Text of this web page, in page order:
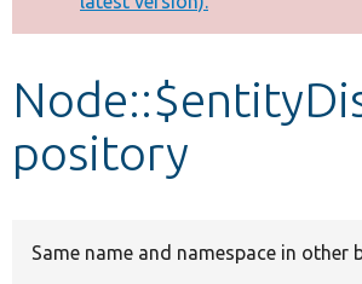
Develop for Drupal
pository
Same name and namespace in other